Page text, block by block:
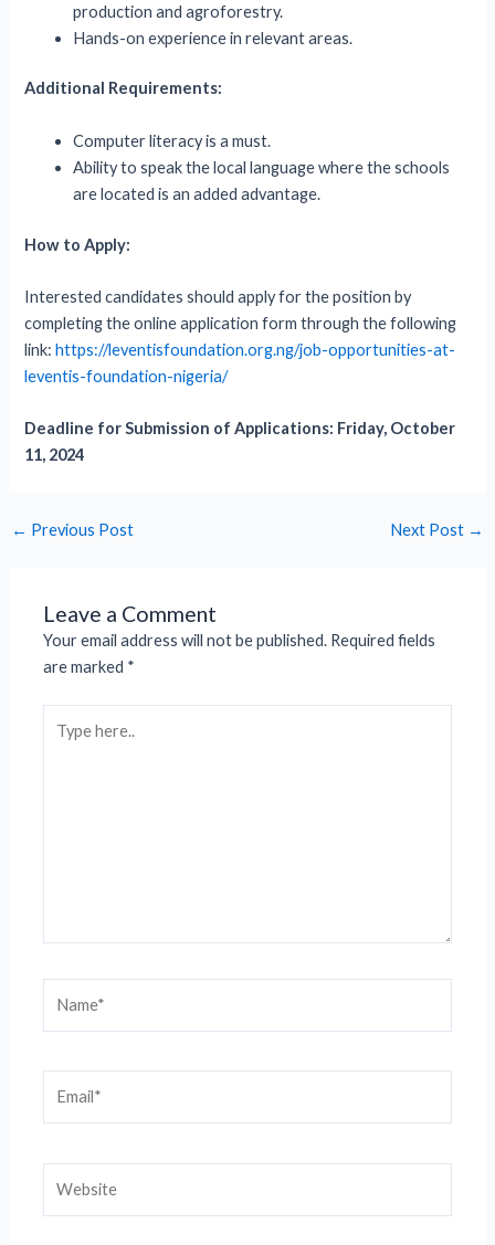
production and agroforestry.
Hands-on experience in relevant areas.
Additional Requirements:
Computer literacy is a must.
Ability to speak the local language where the schools
are located is an added advantage.
How to Apply:
Interested candidates should apply for the position by
completing the online application form through the following
link:https://leventisfoundation.org.ng/job-opportunities-at-
leventis-foundation-nigeria/
Deadline for Submission of Applications: Friday, October
11, 2024
← Previous Post Next Post →
Leave a Comment
Your email address will not be published. Required fields
are marked *
here..